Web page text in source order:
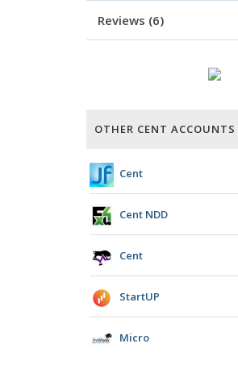
Reviews (6)
OTHER CENT ACCOUNTS
Cent
Cent NDD
Cent
StartUP
Micro